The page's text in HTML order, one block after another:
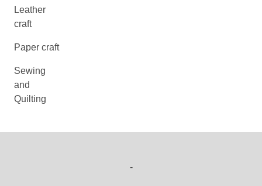
Leather
craft
Paper craft
Sewing
and
Quilting
-